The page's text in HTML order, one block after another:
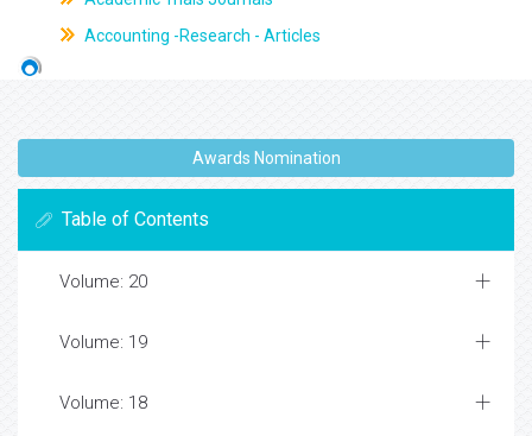
Accounting -Research - Articles
Awards Nomination
Table of Contents
Volume: 20
Volume: 19
Volume: 18